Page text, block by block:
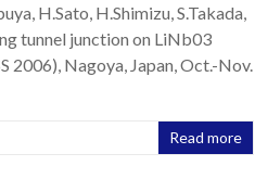
H.Sato, H.Shimizu, S.Takada,
tunnel junction on LiNb03
2006), Nagoya, Japan, Oct.-Nov.
Read more